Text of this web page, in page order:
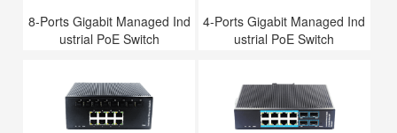
8-Ports Gigabit Managed Ind
ustrial PoE Switch
4-Ports Gigabit Managed Ind
ustrial PoE Switch